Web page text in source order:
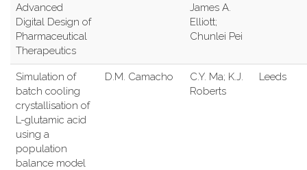
Advanced
Digital Design of
Pharmaceutical
Therapeutics
James A.
Elliott;
Chunlei Pei
Simulation of
batch cooling
crystallisation of
L-glutamic acid
using a
population
balance model
D.M. Camacho
C.Y. Ma; K.J.
Roberts
Leeds